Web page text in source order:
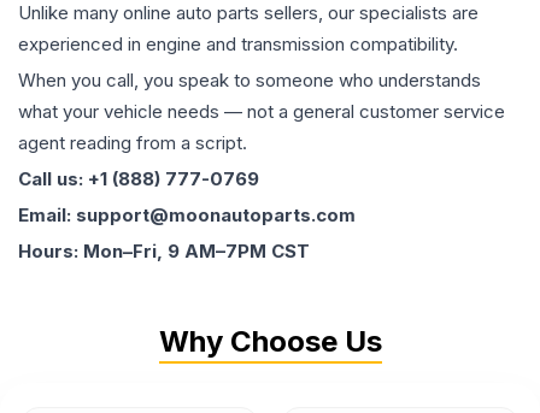
Unlike many online auto parts sellers, our specialists are
experienced in engine and transmission compatibility.
When you call, you speak to someone who understands
what your vehicle needs — not a general customer service
agent reading from a script.
Call us: +1 (888) 777-0769
Email: support@moonautoparts.com
Hours: Mon–Fri, 9 AM–7PM CST
Why Choose Us